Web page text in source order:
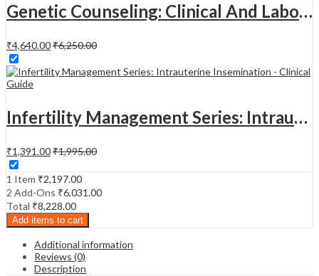
Genetic Counseling: Clinical And Laboratory Approach
₹4,640.00₹6,250.00
Infertility Management Series: Intrauterine Insemination - Clinical Guide
₹1,391.00₹1,995.00
1 Item ₹2,197.00
2 Add-Ons ₹6,031.00
Total ₹8,228.00
Add items to cart
Additional information
Reviews (0)
Description